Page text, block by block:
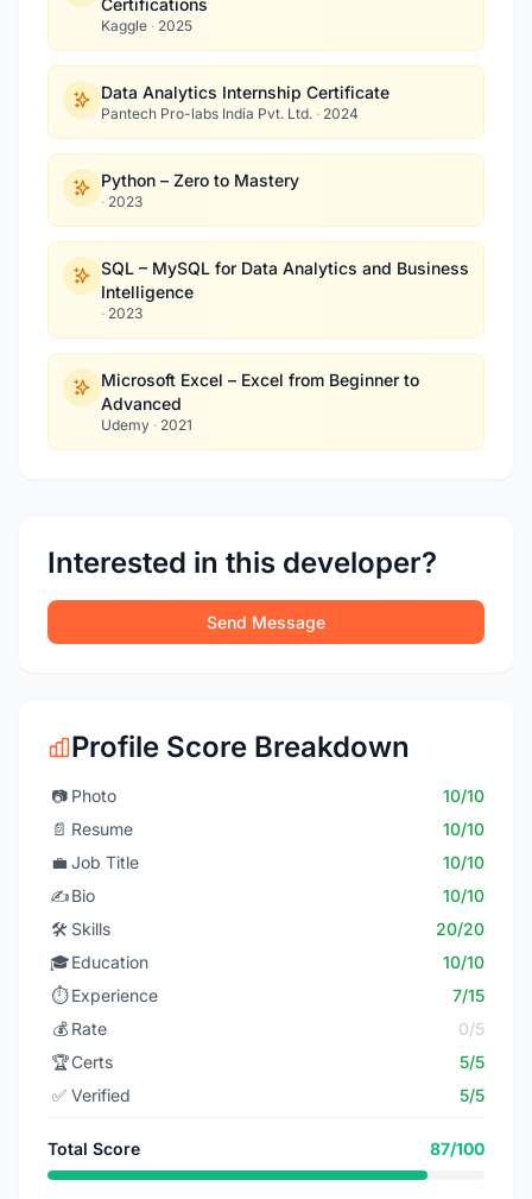
Certifications
Kaggle · 2025
Data Analytics Internship Certificate
Pantech Pro-labs India Pvt. Ltd. · 2024
Python – Zero to Mastery
· 2023
SQL – MySQL for Data Analytics and Business
Intelligence
· 2023
Microsoft Excel – Excel from Beginner to
Advanced
Udemy · 2021
Interested in this developer?
Send Message
Profile Score Breakdown
📷 Photo
10/10
📄 Resume
10/10
💼 Job Title
10/10
✍️Bio
10/10
🛠️ Skills
20/20
🎓Education
10/10
⏱️ Experience
7/15
💰 Rate
0/5
🏆Certs
5/5
✅ Verified 5/5
Total Score 87/100